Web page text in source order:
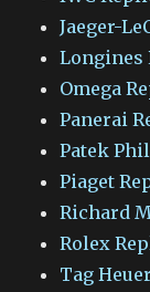
Jaeger-
Longines
Omega
Panerai
Patek
Piaget
Richard
Rolex
Tag